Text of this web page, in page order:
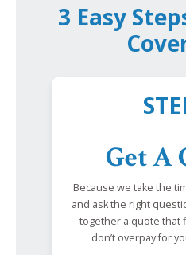
3 Easy
Get A
Because we take the
and ask the right
together a quote that
don’t overpay for